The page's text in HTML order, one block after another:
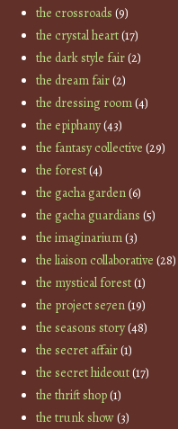
the crossroads (9)
the crystal heart(17)
the dark style fair(2)
the dream fair(2)
the dressing room(4)
the epiphany(43)
the fantasy collective (29)
the forest(4)
the gacha garden(6)
the gacha guardians (5)
the imaginarium(3)
the liaison collaborative (28)
the mystical forest(1)
the project se7en(19)
the seasons story(48)
the secret affair(1)
the secret hideout(17)
the thrift shop(1)
the trunk show(3)